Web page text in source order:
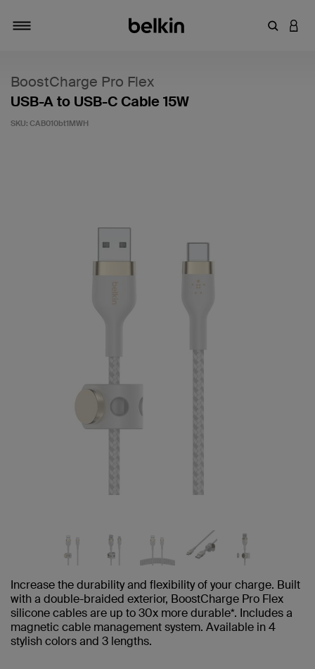
Enter
BoostCharge Pro Flex
USB-A to USB-C Cable 15W
SKU: CAB010bt1MWH
Increase the durability and flexibility of your charge. Built
with a double-braided exterior, BoostCharge Pro Flex
silicone cables are up to 30x more durable*. Includes a
magnetic cable management system. Available in 4
stylish colors and 3 lengths.